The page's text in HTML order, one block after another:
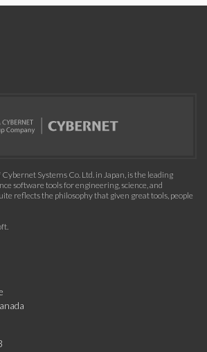
Systems Co. Ltd. in Japan, is the leading
software tools for engineering, science, and
reflects the philosophy that given great tools, people
.